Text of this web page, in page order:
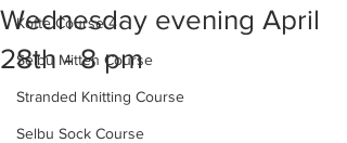
Kofte Course 4
Selbu Mitten Course
Stranded Knitting Course
Selbu Sock Course
Wednesday evening April
28th - 8 pm